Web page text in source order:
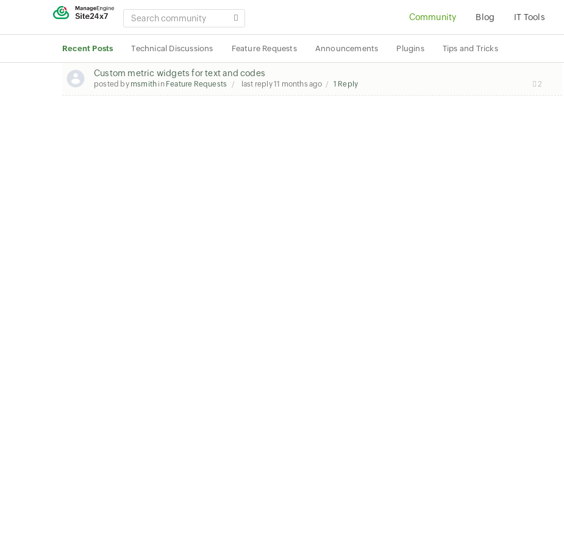
SEARCH
COMMUNITY
Community Blog IT Tools
Recent Posts Technical Discussions Feature Requests Announcements Plugins Tips and Tricks
Custom metric widgets for text and codes
posted by msmith in Feature Requests last reply11 months ago 1 Reply 2